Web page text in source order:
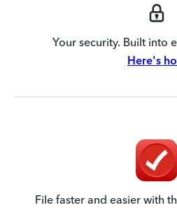
Your security. Built into
Here's
File faster and easier with